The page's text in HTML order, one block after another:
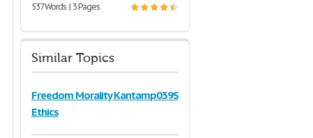
537 Words | 3 Pages
Similar Topics
Freedom Morality Kantamp039S
Ethics